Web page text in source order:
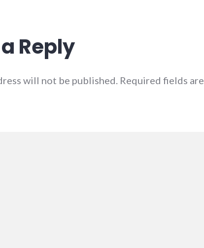
Reply
will not be published. Required fields are